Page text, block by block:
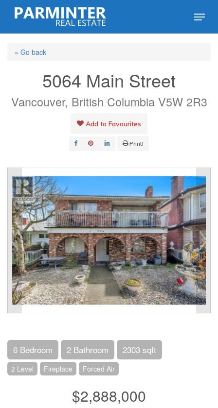
Skip
content
Menu
« Go back
5064 Main Street
Vancouver, British Columbia V5W 2R3
Add to Favourites
Print!
6 Bedroom 2 Bathroom 2303 sqft
2 Level Fireplace Forced Air
$2,888,000
Close